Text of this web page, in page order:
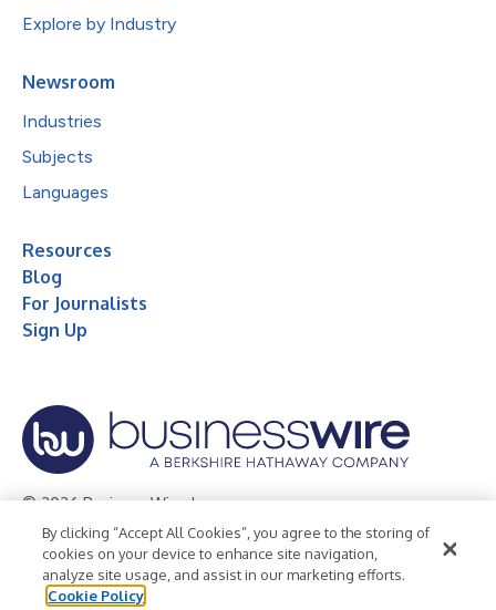
Explore by Industry
Newsroom
Industries
Subjects
Languages
Resources
Blog
For Journalists
Sign Up
© 2026 Business Wire, Inc.
Privacy Policy Cookie Policy
Accessibility Statement
Terms of Use
Legal
By clicking “Accept All Cookies”, you agree to the storing of
cookies on your device to enhance site navigation,
analyze site usage, and assist in our marketing efforts.
Cookie Policy